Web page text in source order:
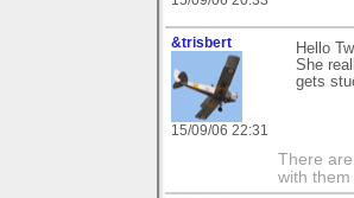
&trisbert
15/09/06 22:31
Hello
She
gets
There
with them